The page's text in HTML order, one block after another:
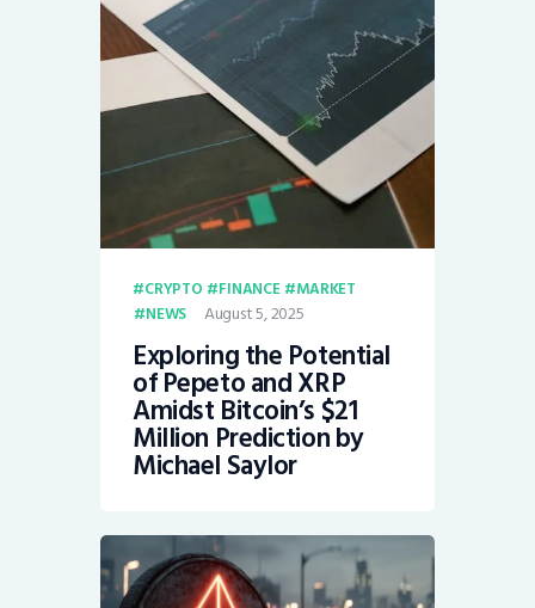
CRYPTO FINANCE
MARKET
NEWS
August 5, 2025
Exploring the Potential
of Pepeto and XRP
Amidst Bitcoin’s $21
Million Prediction by
Michael Saylor